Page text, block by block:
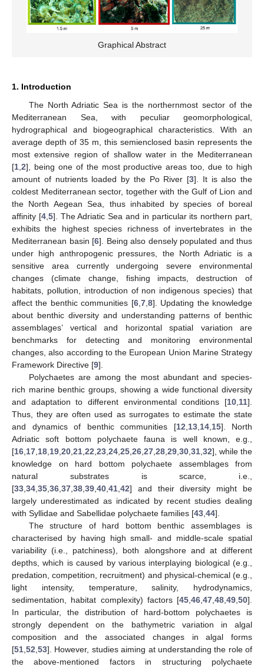
Graphical Abstract
1. Introduction
The North Adriatic Sea is the northernmost sector of the
Mediterranean Sea, with peculiar geomorphological,
hydrographical and biogeographical characteristics. With an
average depth of 35 m, this semienclosed basin represents the
most extensive region of shallow water in the Mediterranean
[1 2], being one of the most productive areas too, due to high
amount of nutrients loaded by the Po River [3]. It is also the
coldest Mediterranean sector, together with the Gulf of Lion and
the North Aegean Sea, thus inhabited by species of boreal
affinity [4, 5]. The Adriatic Sea and in particular its northern part,
exhibits the highest species richness of invertebrates in the
Mediterranean basin [6]. Being also densely populated and thus
under high anthropogenic pressures, the North Adriatic is a
sensitive area currently undergoing severe environmental
changes (climate change, fishing impacts, destruction of
habitats, pollution, introduction of non indigenous species) that
affect the benthic communities [6, 7, 8]. Updating the knowledge
about benthic diversity and understanding patterns of benthic
assemblages’ vertical and horizontal spatial variation are
benchmarks for detecting and monitoring environmental
changes, also according to the European Union Marine Strategy
Framework Directive [9].
Polychaetes are among the most abundant and species-
rich marine benthic groups, showing a wide functional diversity
and adaptation to different environmental conditions [10 11].
Thus, they are often used as surrogates to estimate the state
and dynamics of benthic communities [12 13, 14, 15]. North
Adriatic soft bottom polychaete fauna is well known, e.g.,
[16 17 18 19 20 21 22 23 24 25 26 27 28 29 30 31 32], while the
knowledge on hard bottom polychaete assemblages from
natural substrates is scarce, i.e.,
[33 34 35 36 37 38 39 40 41 42] and their diversity might be
largely underestimated as indicated by recent studies dealing
with Syllidae and Sabellidae polychaete families [43 44].
The structure of hard bottom benthic assemblages is
characterised by having high small- and middle-scale spatial
variability (i.e., patchiness), both alongshore and at different
depths, which is caused by various interplaying biological (e.g.,
predation, competition, recruitment) and physical-chemical (e.g.,
light intensity, temperature, salinity, hydrodynamics,
sedimentation, habitat complexity) factors [45 46 47 48 49 50].
In particular, the distribution of hard-bottom polychaetes is
strongly dependent on the bathymetric variation in algal
composition and the associated changes in algal forms
[51 52 53]. However, studies aiming at understanding the role of
the above-mentioned factors in structuring polychaete